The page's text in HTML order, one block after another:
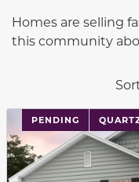
Homes are selling
this community
PENDING